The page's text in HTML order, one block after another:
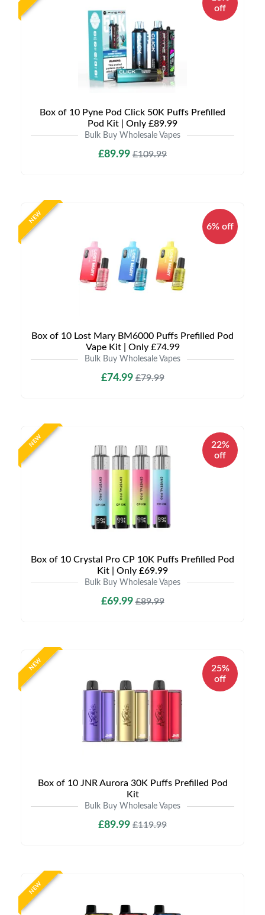
off
Box of 10 Pyne Pod Click 50K Puffs Prefilled
Pod Kit | Only £89.99
Bulk Buy Wholesale Vapes
£89.99 £109.99
NEW
6% off
Box of 10 Lost Mary BM6000 Puffs Prefilled Pod
Vape Kit | Only £74.99
Bulk Buy Wholesale Vapes
£74.99£79.99
NEW
22%
off
Box of 10 Crystal Pro CP 10K Puffs Prefilled Pod
Kit | Only £69.99
Bulk Buy Wholesale Vapes
£69.99£89.99
NEW
25%
off
Box of 10 JNR Aurora 30K Puffs Prefilled Pod
Kit
Bulk Buy Wholesale Vapes
£89.99 £119.99
NEW